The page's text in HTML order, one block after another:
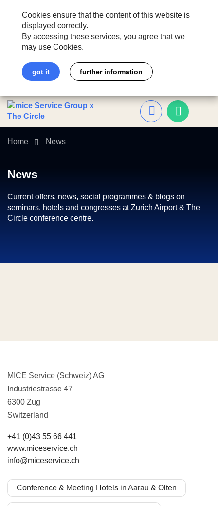
Cookies ensure that the content of this website is
displayed correctly.
By accessing these services, you agree that we
may use Cookies.
got it further information
Home News
News
Current offers, news, social programmes & blogs on
seminars, hotels and congresses at Zurich Airport & The
Circle conference centre.
MICE Service (Schweiz) AG
Industriestrasse 47
6300 Zug
Switzerland
+41 (0)43 55 66 441
www.miceservice.ch
info@miceservice.ch
Conference & Meeting Hotels in Aarau & Olten